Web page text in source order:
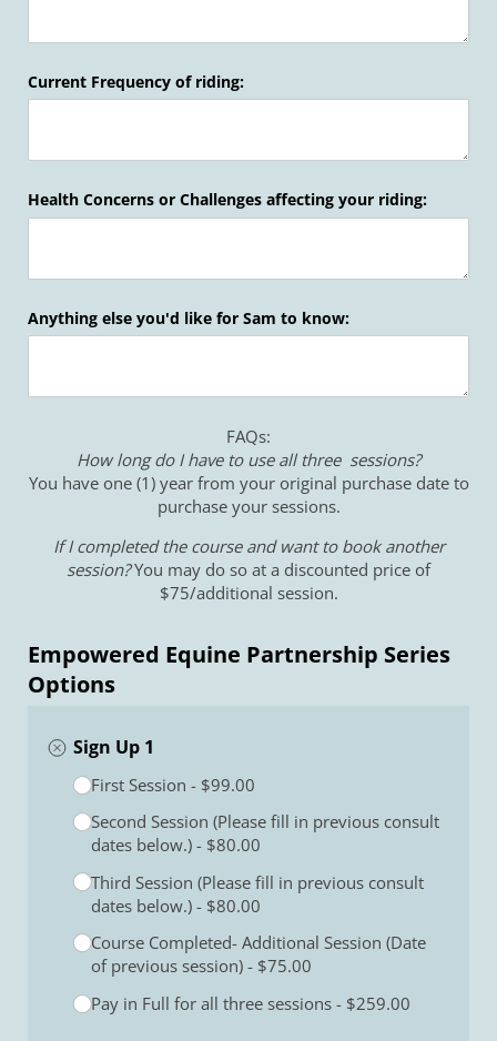
Current Frequency of riding:
Health Concerns or Challenges affecting your riding:
Anything else you'd like for Sam to know:
FAQs:
How long do I have to use all three sessions?
You have one (1) year from your original purchase date to
purchase your sessions.
If I completed the course and want to book another
session?You may do so at a discounted price of
$75/additional session.
Empowered Equine Partnership Series
Options
Sign Up 1
Select an option *
(required)
First Session
$99.00
Second Session (Please fill in previous consult
dates below.)
$80.00
Third Session (Please fill in previous consult
dates below.)
$80.00
Course Completed- Additional Session (Date
of previous session)
$75.00
Pay in Full for all three sessions
$259.00